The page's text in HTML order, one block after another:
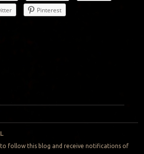
Pinterest
to follow this blog and receive notifications of